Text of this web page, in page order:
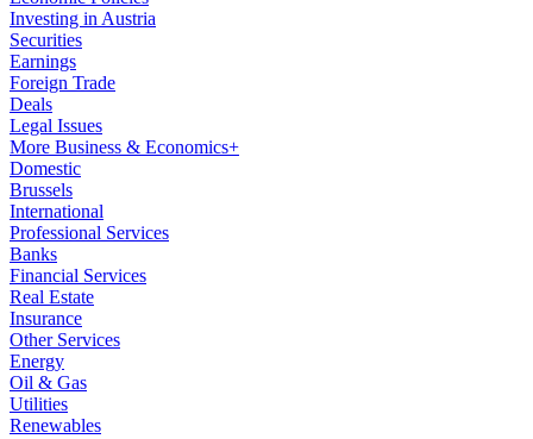
Investing in Austria
Securities
Earnings
Foreign Trade
Deals
Legal Issues
More Business & Economics+
Domestic
Brussels
International
Professional Services
Banks
Financial Services
Real Estate
Insurance
Other Services
Energy
Oil & Gas
Utilities
Renewables